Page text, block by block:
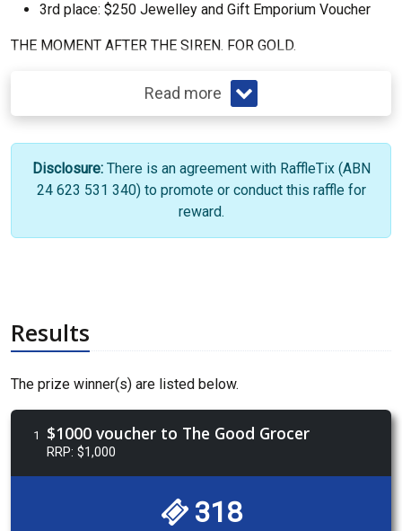
3rd place: $250 Jewelley and Gift Emporium Voucher
THE MOMENT AFTER THE SIREN. FOR GOLD.
Read more
Disclosure: There is an agreement with RaffleTix (ABN
24 623 531 340) to promote or conduct this raffle for
reward.
Results
The prize winner(s) are listed below.
1 $1000 voucher to The Good Grocer
RRP: $1,000
318